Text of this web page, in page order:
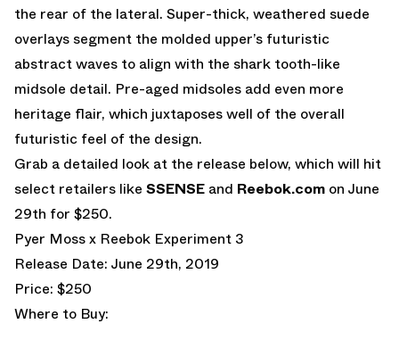
the rear of the lateral. Super-thick, weathered suede
overlays segment the molded upper’s futuristic
abstract waves to align with the shark tooth-like
midsole detail. Pre-aged midsoles add even more
heritage flair, which juxtaposes well of the overall
futuristic feel of the design.
Grab a detailed look at the release below, which will hit
select retailers like SSENSE and Reebok.com on June
29th for $250.
Pyer Moss x Reebok Experiment 3
Release Date: June 29th, 2019
Price: $250
Where to Buy: